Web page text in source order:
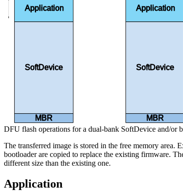
SoftDevice
Application
MBR
SoftDevice
Application
MBR
Bank 0
DFU flash operations for a dual-bank SoftDevice and/or
The transferred image is stored in the free memory area.
bootloader are copied to replace the existing firmware.
different size than the existing one.
Application